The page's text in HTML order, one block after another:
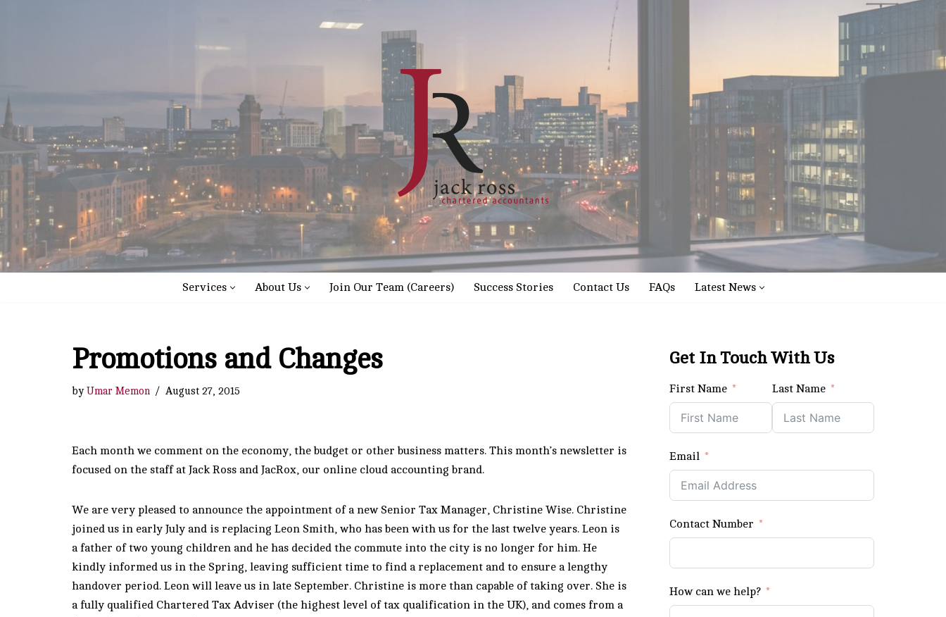
Services About Us Join Our Team (Careers) Success Stories Contact Us FAQs Latest News
Promotions and Changes
byUmar Memon August 27, 2015
Each month we comment on the economy, the budget or other business matters. This month’s newsletter is
focused on the staff at Jack Ross and JacRox, our online cloud accounting brand.
We are very pleased to announce the appointment of a new Senior Tax Manager, Christine Wise. Christine
joined us in early July and is replacing Leon Smith, who has been with us for the last twelve years. Leon is
a father of two young children and he has decided the commute into the city is no longer for him. He
kindly informed us in the Spring, leaving sufficient time to find a replacement and to ensure a lengthy
handover period. Leon will leave us in late September. Christine is more than capable of taking over. She is
a fully qualified Chartered Tax Adviser (the highest level of tax qualification in the UK), and comes from a
Get In Touch With Us
First Name Last Name
Email
Contact Number
How can we help?